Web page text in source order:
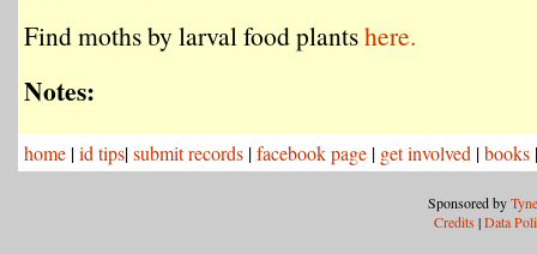
Find moths by larval food plantshere.
Notes:
home |id tips|submit records |facebook page | get involved |books
Sponsored by
Credits |Data